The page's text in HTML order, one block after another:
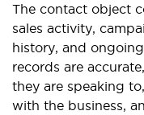
The contact object
sales activity,
history, and
records are
they are speaking
with the business,